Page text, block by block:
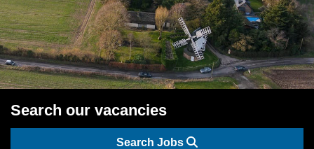
Search our vacancies
Search Jobs